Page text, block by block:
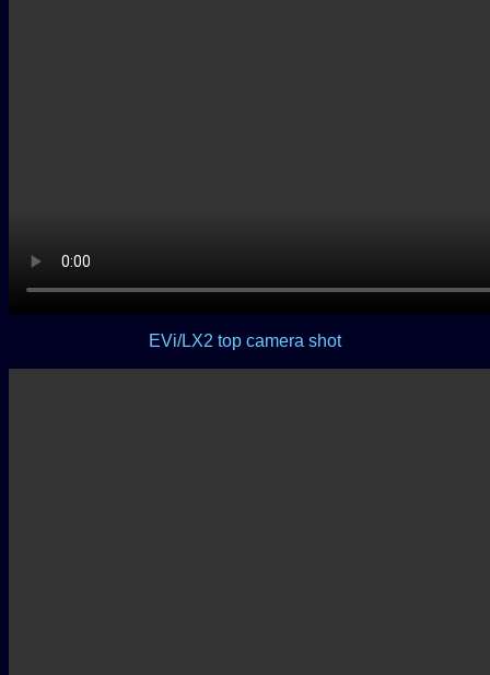
EVi/LX2 top camera shot